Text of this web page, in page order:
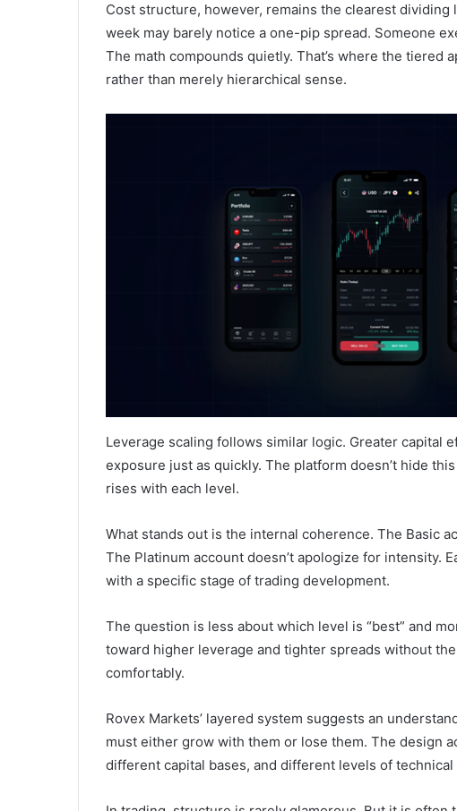
Cost structure, however, remains the clearest
week may barely notice a one-pip spread. Someone
The math compounds quietly. That’s where the tiered
rather than merely hierarchical sense.
Leverage scaling follows similar logic. Greater capital
exposure just as quickly. The platform doesn’t hide
rises with each level.
What stands out is the internal coherence. The Basic
The Platinum account doesn’t apologize for intensity.
with a specific stage of trading development.
The question is less about which level is “best” and
toward higher leverage and tighter spreads without
comfortably.
Rovex Markets’ layered system suggests an
must either grow with them or lose them. The design
different capital bases, and different levels of technical